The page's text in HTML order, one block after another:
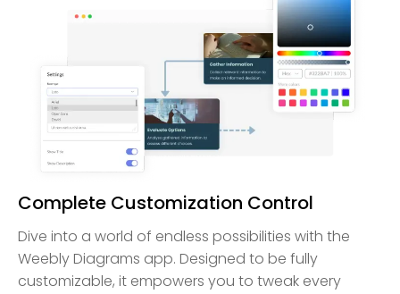
Complete Customization Control
Dive into a world of endless possibilities with the
Weebly Diagrams app. Designed to be fully
customizable, it empowers you to tweak every